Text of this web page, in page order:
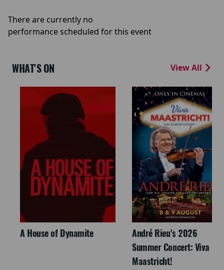
There are currently no
performance scheduled for this event
WHAT'S ON View All
A House of Dynamite
André Rieu's 2026
Summer Concert: Viva
Maastricht!